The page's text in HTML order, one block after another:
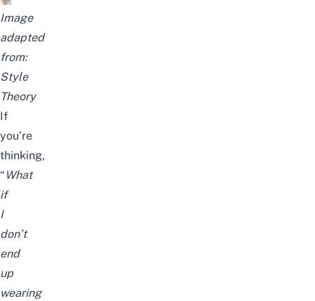
Image
adapted
from:
Style
Theory
If
you’re
thinking,
“ What
if
I
don’t
end
up
wearing